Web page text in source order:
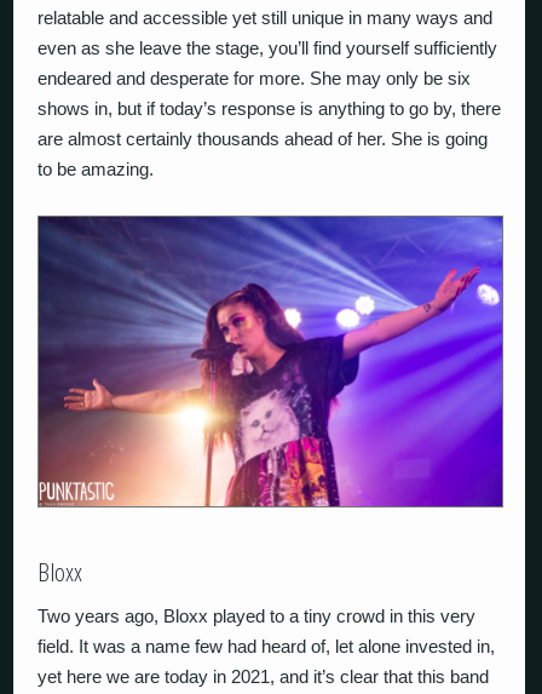
relatable and accessible yet still unique in many ways and
even as she leave the stage, you’ll find yourself sufficiently
endeared and desperate for more. She may only be six
shows in, but if today’s response is anything to go by, there
are almost certainly thousands ahead of her. She is going
to be amazing.
Bloxx
Two years ago, Bloxx played to a tiny crowd in this very
field. It was a name few had heard of, let alone invested in,
yet here we are today in 2021, and it’s clear that this band